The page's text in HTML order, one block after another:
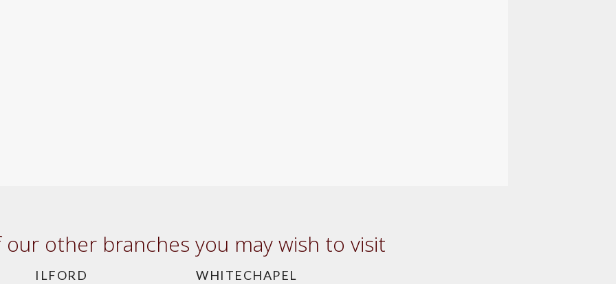
our other branches you may wish to visit
ILFORD WHITECHAPEL